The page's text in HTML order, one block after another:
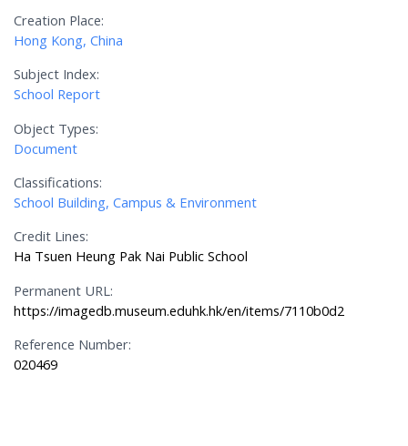
Creation Place:
Hong Kong, China
Subject Index:
School Report
Object Types:
Document
Classifications:
School Building, Campus & Environment
Credit Lines:
Ha Tsuen Heung Pak Nai Public School
Permanent URL:
https://imagedb.museum.eduhk.hk/en/items/7110b0d2
Reference Number:
020469